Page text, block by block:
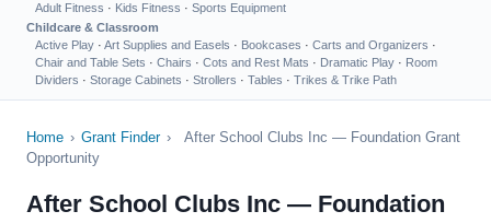
Adult Fitness · Kids Fitness · Sports Equipment
Childcare & Classroom
Active Play · Art Supplies and Easels · Bookcases · Carts and Organizers ·
Chair and Table Sets · Chairs · Cots and Rest Mats · Dramatic Play · Room
Dividers · Storage Cabinets · Strollers · Tables · Trikes & Trike Path
Home › Grant Finder ›
After School Clubs Inc — Foundation Grant
Opportunity
After School Clubs Inc — Foundation